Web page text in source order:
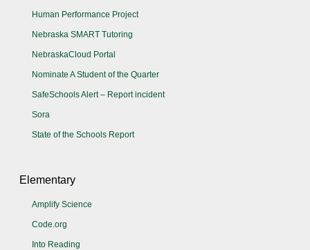
Human Performance Project
Nebraska SMART Tutoring
NebraskaCloud Portal
Nominate A Student of the Quarter
SafeSchools Alert – Report incident
Sora
State of the Schools Report
Elementary
Amplify Science
Code.org
Into Reading